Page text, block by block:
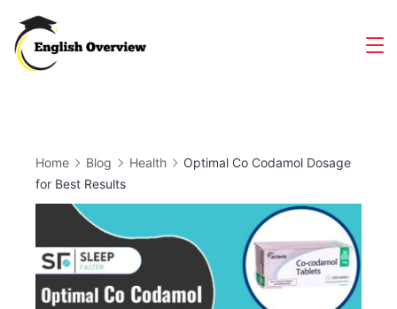
content
Home Blog Health
Optimal Co Codamol Dosage
for Best Results